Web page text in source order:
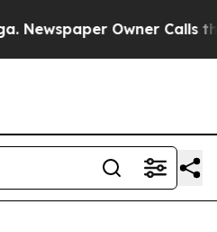
Owner Calls the